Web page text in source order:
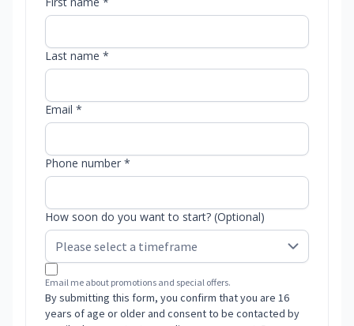
Last name *
Email *
Phone number *
How soon do you want to start? (Optional)
Email me about promotions and special offers.
By submitting this form, you confirm that you are 16
years of age or older and consent to be contacted by